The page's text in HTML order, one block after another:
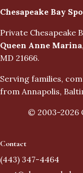
Business Info
Chesapeake Bay
Private Chesapeake
Queen Anne Marina
MD 21666.
Serving families,
from Annapolis,
© 2003-2026
Contact
(443) 347-4464